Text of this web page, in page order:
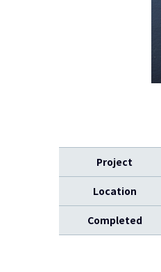
Project
Location
Completed